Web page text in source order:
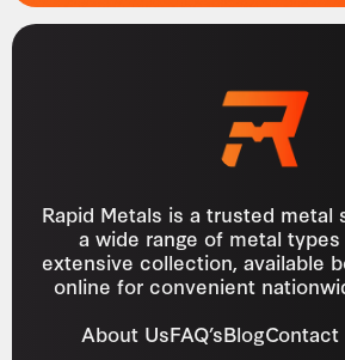
Rapid Metals is a trusted metal
a wide range of metal
extensive collection, available
online for convenient
About UsFAQ’sBlogContact